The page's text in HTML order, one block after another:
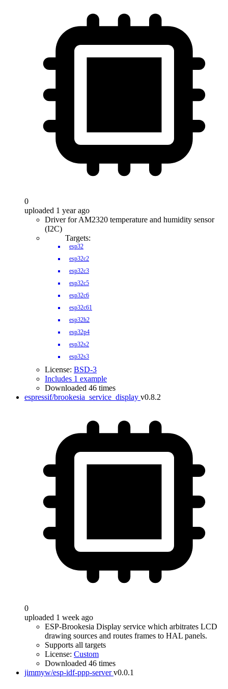
0
uploaded 1 year ago
Driver for AM2320 temperature and humidity sensor
(I2C)
Targets:
esp32
esp32c2
esp32c3
esp32c5
esp32c6
esp32c61
esp32h2
esp32p4
esp32s2
esp32s3
License: BSD-3
Includes 1 example
Downloaded 46 times
espressif/brookesia_service_display v0.8.2
0
uploaded 1 week ago
ESP-Brookesia Display service which arbitrates LCD
drawing sources and routes frames to HAL panels.
Supports all targets
License: Custom
Downloaded 46 times
jimmyw/esp-idf-ppp-server v0.0.1